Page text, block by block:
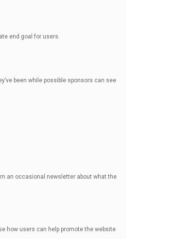
end goal for users.
been while possible sponsors can see
an occasional newsletter about what the
how users can help promote the website